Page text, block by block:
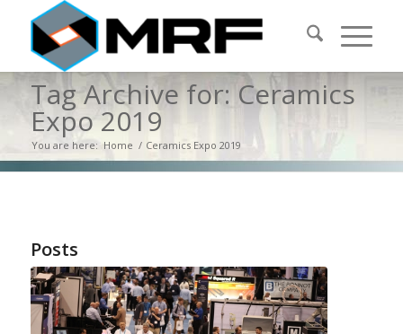
Tag Archive for: Ceramics
Expo 2019
You are here: Home / Ceramics Expo 2019
Posts